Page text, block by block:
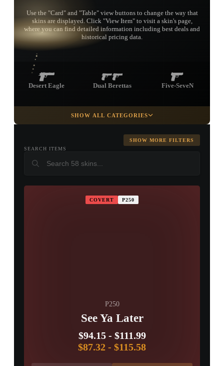
Use the "Card" and "Table" view buttons to change the way that
skins are displayed. Click "View Item" to visit a skin's page,
where you can find detailed information including best deals and
historical pricing data.
PROSPECT CASE
TAP TO
OPEN
TREASURE
CHEST
Desert Eagle Dual Berettas Five-SeveN
Glock-18 Tec-9 P2000
USP-S CZ75-Auto
SHOW ALL CATEGORIES
SHOW MORE FILTERS
SEARCH ITEMS
COVERT P250
P250
See Ya Later
$94.15- $111.99
$87.32 - $115.58